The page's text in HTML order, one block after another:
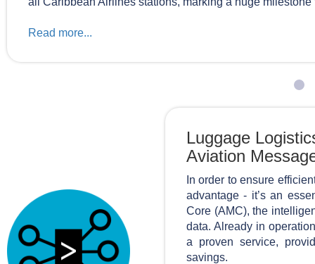
Read more...
Luggage
Aviation
In order to ensure
advantage - it’s an
Core (AMC), the
data. Already in
a proven service,
savings.